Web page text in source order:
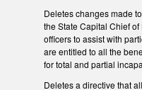
Deletes changes made
the State Capital Chief
officers to assist with
are entitled to all the
for total and partial
Deletes a directive that